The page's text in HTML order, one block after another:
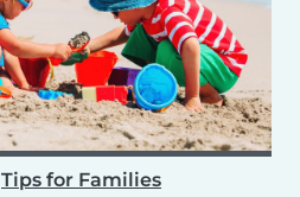
Tips for Families